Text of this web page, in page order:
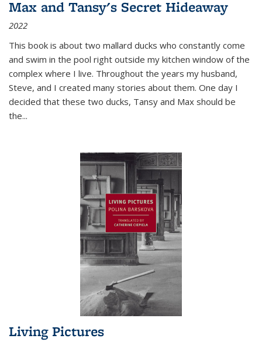
Max and Tansy's Secret Hideaway
2022
This book is about two mallard ducks who constantly come
and swim in the pool right outside my kitchen window of the
complex where I live. Throughout the years my husband,
Steve, and I created many stories about them. One day I
decided that these two ducks, Tansy and Max should be
the...
Living Pictures